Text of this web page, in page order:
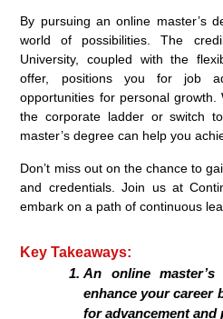
By pursuing an online master’s
world of possibilities. The
University, coupled with the
offer, positions you for job
opportunities for personal
the corporate ladder or switch
master’s degree can help you
Don’t miss out on the chance to
and credentials. Join us at
embark on a path of continuous
Key Takeaways:
An online
enhance your career
for advancement and